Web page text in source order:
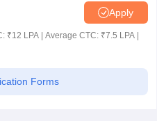
Apply
LPA | Average CTC: ₹7.5 LPA |
Forms